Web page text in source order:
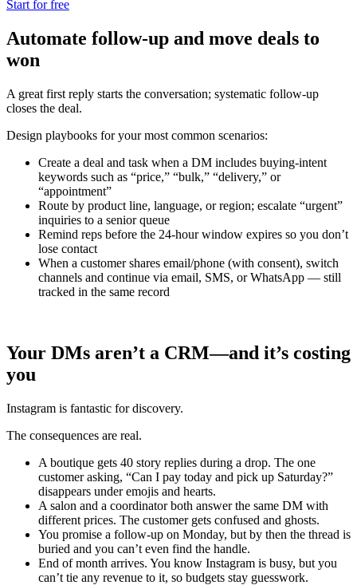
Start for free
Automate follow-up and move deals to
won
A great first reply starts the conversation; systematic follow‑up
closes the deal.
Design playbooks for your most common scenarios:
Create a deal and task when a DM includes buying‑intent
keywords such as “price,” “bulk,” “delivery,” or
“appointment”
Route by product line, language, or region; escalate “urgent”
inquiries to a senior queue
Remind reps before the 24‑hour window expires so you don’t
lose contact
When a customer shares email/phone (with consent), switch
channels and continue via email, SMS, or WhatsApp — still
tracked in the same record
Your DMs aren’t a CRM—and it’s costing
you
Instagram is fantastic for discovery.
The consequences are real.
A boutique gets 40 story replies during a drop. The one
customer asking, “Can I pay today and pick up Saturday?”
disappears under emojis and hearts.
A salon and a coordinator both answer the same DM with
different prices. The customer gets confused and ghosts.
You promise a follow‑up on Monday, but by then the thread is
buried and you can’t even find the handle.
End of month arrives. You know Instagram is busy, but you
can’t tie any revenue to it, so budgets stay guesswork.